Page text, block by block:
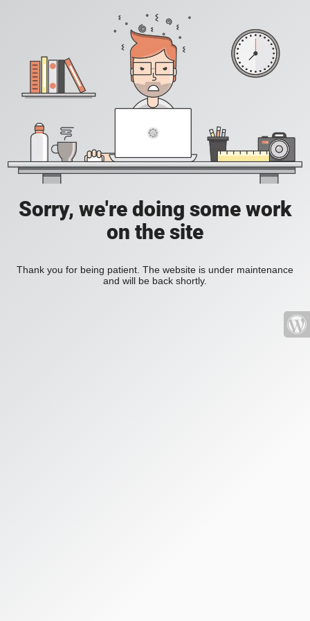
Sorry, we're doing some work
on the site
Thank you for being patient. The website is under maintenance
and will be back shortly.